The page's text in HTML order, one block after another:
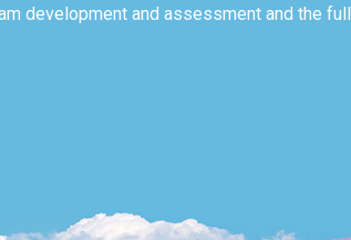
development and assessment and the full